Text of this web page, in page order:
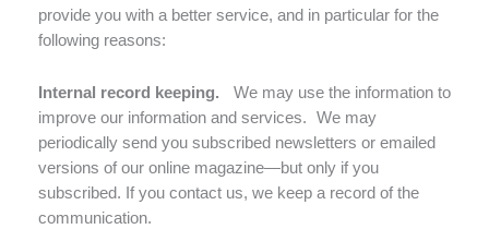
provide you with a better service, and in particular for the
following reasons:
Internal record keeping. We may use the information to
improve our information and services. We may
periodically send you subscribed newsletters or emailed
versions of our online magazine—but only if you
subscribed. If you contact us, we keep a record of the
communication.